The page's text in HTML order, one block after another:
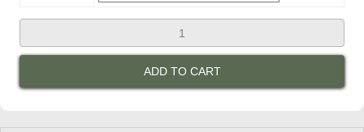
Lock
Case
iPhone
ADD TO CART